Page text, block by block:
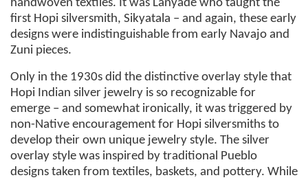
handwoven textiles. It was Lanyade who taught the
first Hopi silversmith, Sikyatala – and again, these early
designs were indistinguishable from early Navajo and
Zuni pieces.
Only in the 1930s did the distinctive overlay style that
Hopi Indian silver jewelry is so recognizable for
emerge – and somewhat ironically, it was triggered by
non-Native encouragement for Hopi silversmiths to
develop their own unique jewelry style. The silver
overlay style was inspired by traditional Pueblo
designs taken from textiles, baskets, and pottery. While